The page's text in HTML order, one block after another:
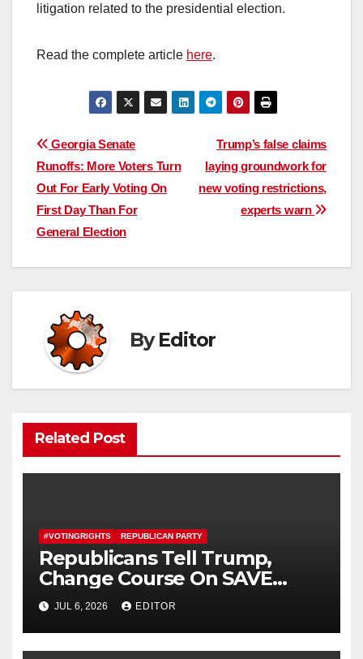
litigation related to the presidential election.
Read the complete article here.
Post
navigation
Trump’s false claims
laying groundwork for
new voting restrictions,
experts warn
Georgia Senate
Runoffs: More Voters Turn
Out For Early Voting On
First Day Than For
General Election
ByEditor
Related Post
#VOTINGRIGHTS REPUBLICAN PARTY
Republicans Tell Trump,
Change Course On SAVE
America Act
JUL 6, 2026 EDITOR